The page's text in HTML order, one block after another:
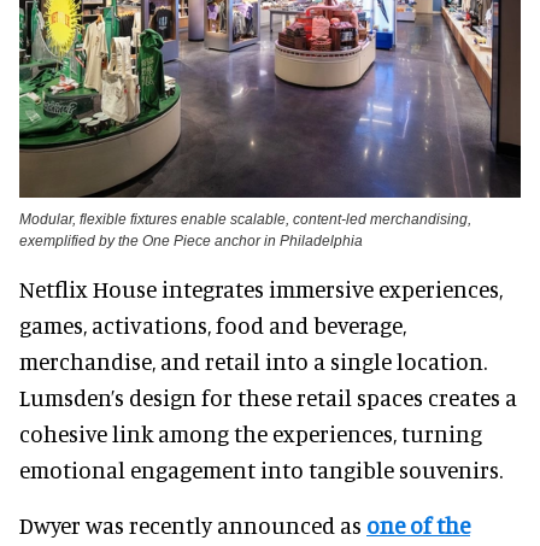
Modular, flexible fixtures enable scalable, content-led merchandising,
exemplified by the One Piece anchor in Philadelphia
Netflix House integrates immersive experiences,
games, activations, food and beverage,
merchandise, and retail into a single location.
Lumsden’s design for these retail spaces creates a
cohesive link among the experiences, turning
emotional engagement into tangible souvenirs.
Dwyer was recently announced as one of the